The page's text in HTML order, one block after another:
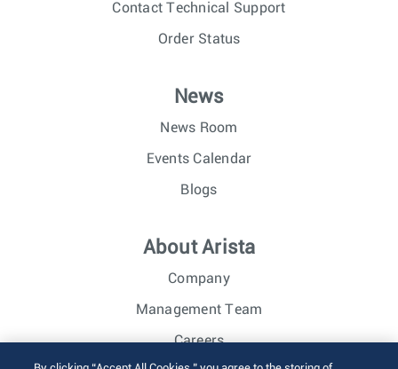
Contact Technical Support
Order Status
News
News Room
Events Calendar
Blogs
About Arista
Company
Management Team
Careers